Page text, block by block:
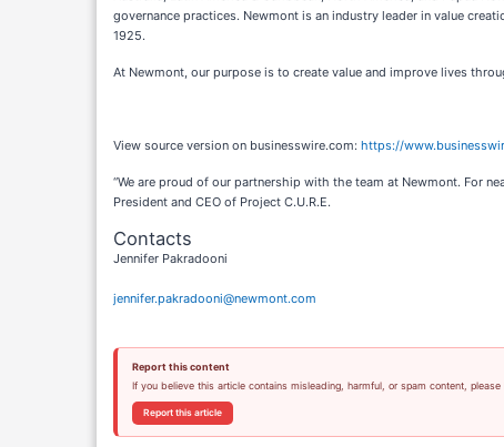
governance practices. Newmont is an industry leader in value
1925.
At Newmont, our purpose is to create value and improve lives
View source version on businesswire.com: https://
“We are proud of our partnership with the team at Newmont. For
President and CEO of Project C.U.R.E.
Contacts
Jennifer Pakradooni
jennifer.pakradooni@newmont.com
Report this content
If you believe this article contains misleading, harmful, or spam content, please
Report this article